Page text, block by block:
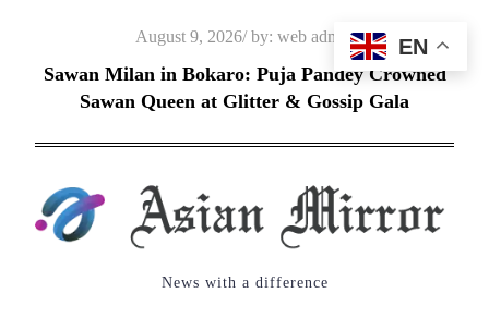
content
Posted
August 9, 2026 by: web admin
Sawan Milan in Bokaro: Puja Pandey Crowned
Sawan Queen at Glitter & Gossip Gala
News with a difference
EN